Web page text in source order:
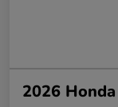
2026